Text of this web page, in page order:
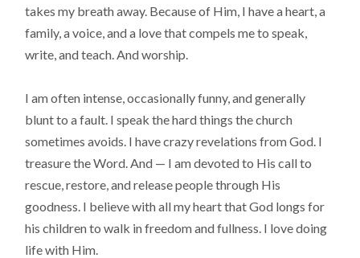
takes my breath away. Because of Him, I have a heart, a
family, a voice, and a love that compels me to speak,
write, and teach. And worship.
I am often intense, occasionally funny, and generally
blunt to a fault. I speak the hard things the church
sometimes avoids. I have crazy revelations from God. I
treasure the Word. And — I am devoted to His call to
rescue, restore, and release people through His
goodness. I believe with all my heart that God longs for
his children to walk in freedom and fullness. I love doing
life with Him.